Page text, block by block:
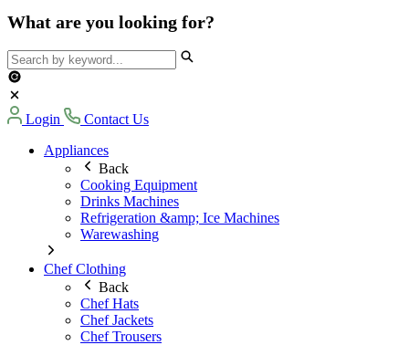
What are you looking for?
Login
Contact Us
Appliances
Back
Cooking Equipment
Drinks Machines
Refrigeration &amp; Ice Machines
Warewashing
Chef Clothing
Back
Chef Hats
Chef Jackets
Chef Trousers